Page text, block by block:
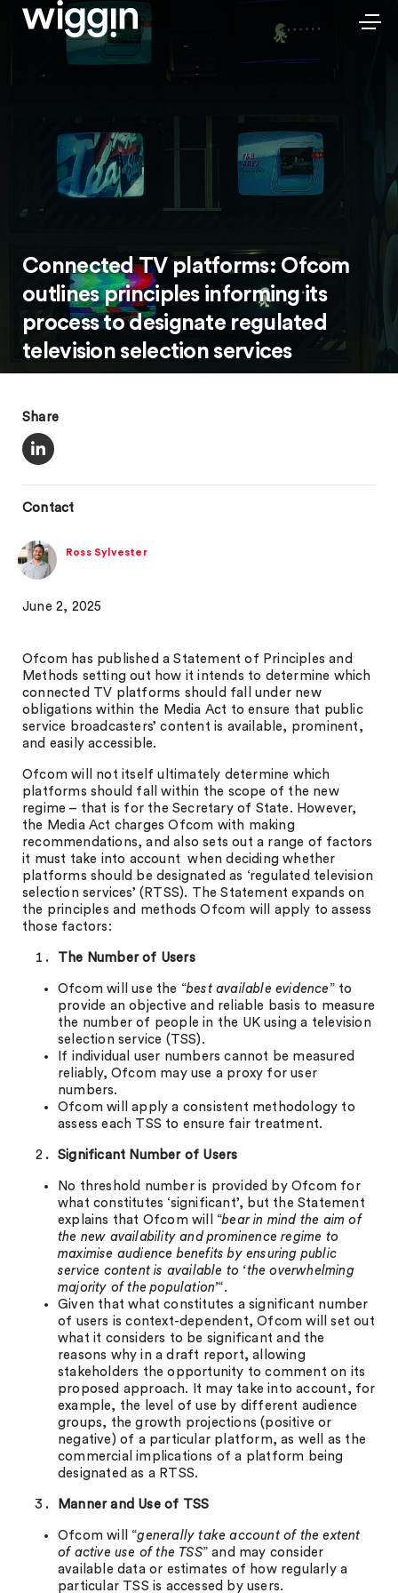
Connected TV platforms: Ofcom
outlines principles informing its
process to designate regulated
television selection services
Share
Contact
Ross Sylvester
June 2, 2025
Ofcom has published a Statement of Principles and
Methods setting out how it intends to determine which
connected TV platforms should fall under new
obligations within the Media Act to ensure that public
service broadcasters’ content is available, prominent,
and easily accessible.
Ofcom will not itself ultimately determine which
platforms should fall within the scope of the new
regime – that is for the Secretary of State. However,
the Media Act charges Ofcom with making
recommendations, and also sets out a range of factors
it must take into account when deciding whether
platforms should be designated as ‘regulated television
selection services’ (RTSS). The Statement expands on
the principles and methods Ofcom will apply to assess
those factors:
The Number of Users
Ofcom will use the “best available evidence ” to
provide an objective and reliable basis to measure
the number of people in the UK using a television
selection service (TSS).
If individual user numbers cannot be measured
reliably, Ofcom may use a proxy for user
numbers.
Ofcom will apply a consistent methodology to
assess each TSS to ensure fair treatment.
Significant Number of Users
No threshold number is provided by Ofcom for
what constitutes ‘significant’, but the Statement
explains that Ofcom will “bear in mind the aim of
the new availability and prominence regime to
maximise audience benefits by ensuring public
service content is available to ‘the overwhelming
majority of the population’“.
Given that what constitutes a significant number
of users is context-dependent, Ofcom will set out
what it considers to be significant and the
reasons why in a draft report, allowing
stakeholders the opportunity to comment on its
proposed approach. It may take into account, for
example, the level of use by different audience
groups, the growth projections (positive or
negative) of a particular platform, as well as the
commercial implications of a platform being
designated as a RTSS.
Manner and Use of TSS
Ofcom will “generally take account of the extent
of active use of the TSS” and may consider
available data or estimates of how regularly a
particular TSS is accessed by users.